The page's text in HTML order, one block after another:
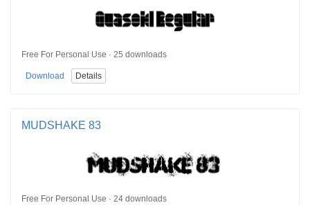
Free For Personal Use · 25 downloads
Download Details
MUDSHAKE 83
Free For Personal Use · 24 downloads